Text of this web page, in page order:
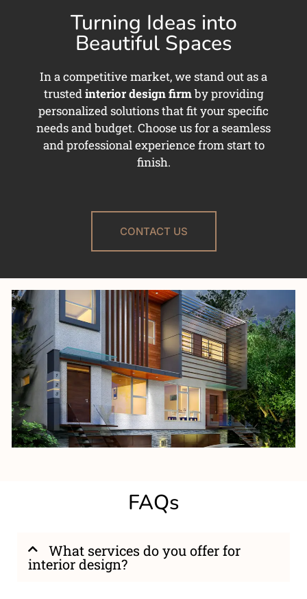
Turning Ideas into
Beautiful Spaces
In a competitive market, we stand out as a
trustedinterior design firmby providing
personalized solutions that fit your specific
needs and budget. Choose us for a seamless
and professional experience from start to
finish.
CONTACT US
FAQs
What services do you offer for
interior design?